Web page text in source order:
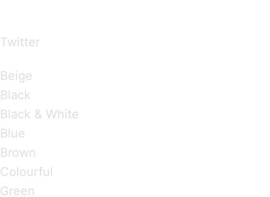
Twitter
Beige
Black
Black & White
Blue
Brown
Colourful
Green